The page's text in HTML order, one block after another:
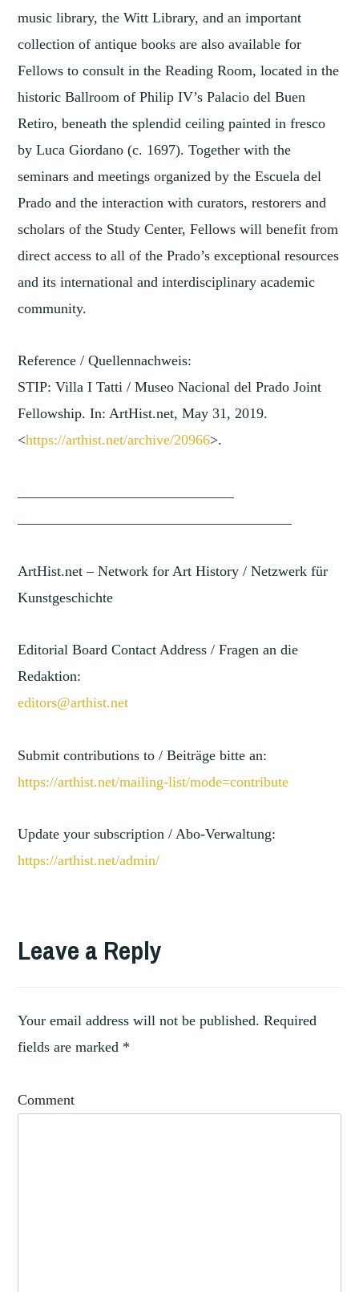
music library, the Witt Library, and an important
collection of antique books are also available for
Fellows to consult in the Reading Room, located in the
historic Ballroom of Philip IV’s Palacio del Buen
Retiro, beneath the splendid ceiling painted in fresco
by Luca Giordano (c. 1697). Together with the
seminars and meetings organized by the Escuela del
Prado and the interaction with curators, restorers and
scholars of the Study Center, Fellows will benefit from
direct access to all of the Prado’s exceptional resources
and its international and interdisciplinary academic
community.
Reference / Quellennachweis:
STIP: Villa I Tatti / Museo Nacional del Prado Joint
Fellowship. In: ArtHist.net, May 31, 2019.
<https://arthist.net/archive/20966>.
ArtHist.net – Network for Art History / Netzwerk für
Kunstgeschichte
Editorial Board Contact Address / Fragen an die
Redaktion:
editors@arthist.net
Submit contributions to / Beiträge bitte an:
https://arthist.net/mailing-list/mode=contribute
Update your subscription / Abo-Verwaltung:
https://arthist.net/admin/
HISTORY,
ITALY,
LATIN
Leave a Reply
Your email address will not be published. Required
fields are marked *
Comment